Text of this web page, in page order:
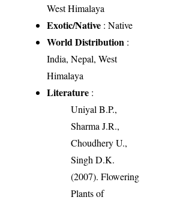
West Himalaya
Exotic/Native : Native
World Distribution :
India, Nepal, West
Himalaya
Literature :
Uniyal B.P.,
Sharma J.R.,
Choudhery U.,
Singh D.K.
(2007). Flowering
Plants of